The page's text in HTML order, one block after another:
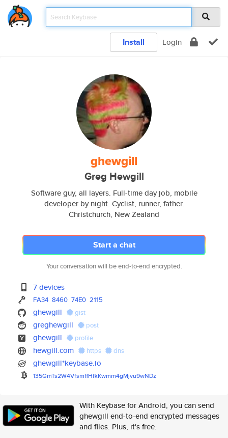
Install Login
ghewgill
Greg Hewgill
Software guy, all layers. Full-time day job, mobile
developer by night. Cyclist, runner, father.
Christchurch, New Zealand
Start a chat
Your conversation will be end-to-end encrypted.
7 devices
FA34 8460 74E0 2115
ghewgill gist
greghewgill post
ghewgill profile
hewgill.com https dns
ghewgill*keybase.io
135GmTs2W4VfsmffHfkKwmm4gMjvu9wNDz
With Keybase for Android, you can send
ghewgill end-to-end encrypted messages
and files. Plus, it's free.